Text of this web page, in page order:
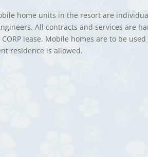
home units in the resort are
All contracts and services are
lease. Mobile homes are to be
residence is allowed.